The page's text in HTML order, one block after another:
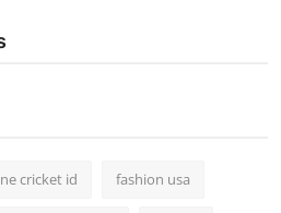
cricket id fashion usa